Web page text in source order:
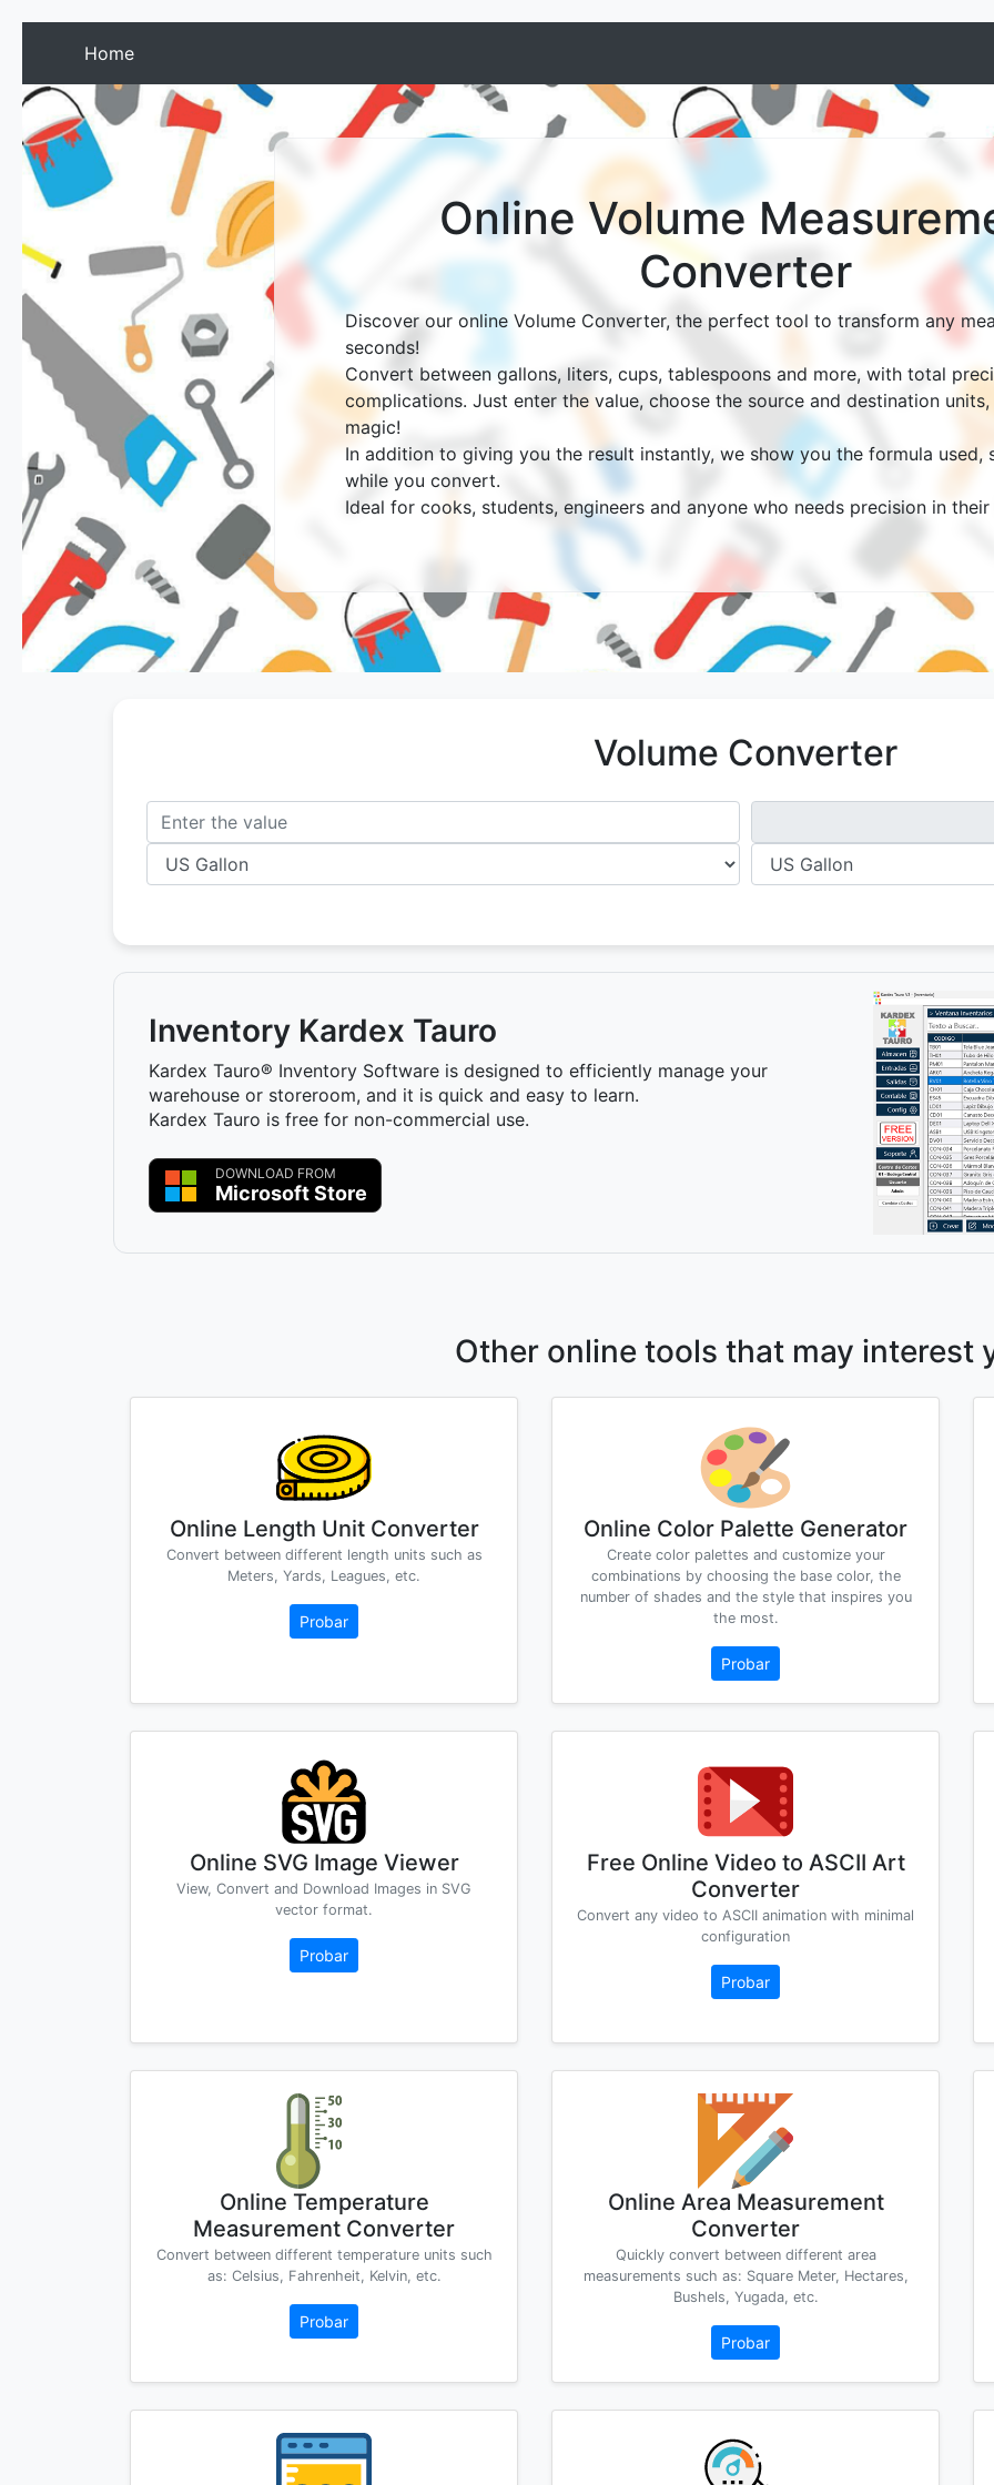
Home(current)
Online Volume
Converter
Discover our online Volume Converter, the perfect tool to transform any
seconds!
Convert between gallons, liters, cups, tablespoons and more, with total
complications. Just enter the value, choose the source and destination
magic!
In addition to giving you the result instantly, we show you the formula used,
while you convert.
Ideal for cooks, students, engineers and anyone who needs precision in
Volume Converter
Inventory Kardex Tauro
Kardex Tauro® Inventory Software is designed to efficiently manage your
warehouse or storeroom, and it is quick and easy to learn.
Kardex Tauro is free for non-commercial use.
DOWNLOAD FROM
Microsoft Store
Other online tools that may interest
Online Length Unit Converter
Convert between different length units such as
Meters, Yards, Leagues, etc.
Probar
Online Color Palette Generator
Create color palettes and customize your
combinations by choosing the base color, the
number of shades and the style that inspires you
the most.
Probar
Online SVG Image Viewer
View, Convert and Download Images in SVG
vector format.
Probar
Free Online Video to ASCII Art
Converter
Convert any video to ASCII animation with minimal
configuration
Probar
Online Temperature
Measurement Converter
Convert between different temperature units such
as: Celsius, Fahrenheit, Kelvin, etc.
Probar
Online Area Measurement
Converter
Quickly convert between different area
measurements such as: Square Meter, Hectares,
Bushels, Yugada, etc.
Probar